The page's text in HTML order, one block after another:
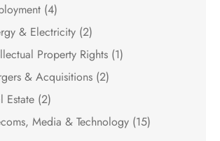
(4)
& Electricity (2)
Property Rights (1)
& Acquisitions (2)
Estate (2)
Media & Technology (15)